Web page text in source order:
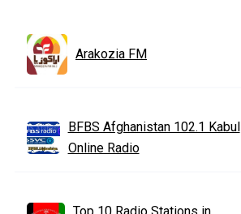
Arakozia FM
BFBS Afghanistan 102.1 Kabul
Online Radio